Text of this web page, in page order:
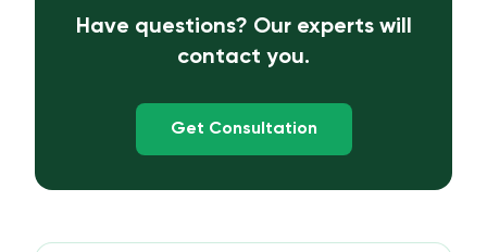
Have questions? Our experts will
contact you.
Get Consultation